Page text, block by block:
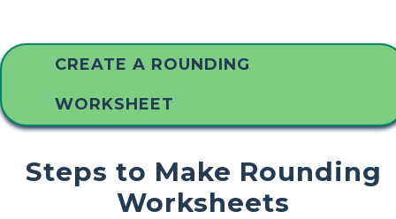
CREATE A ROUNDING
WORKSHEET
Steps to Make Rounding
Worksheets